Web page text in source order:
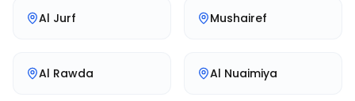
Al Jurf Mushairef
Al Rawda Al Nuaimiya